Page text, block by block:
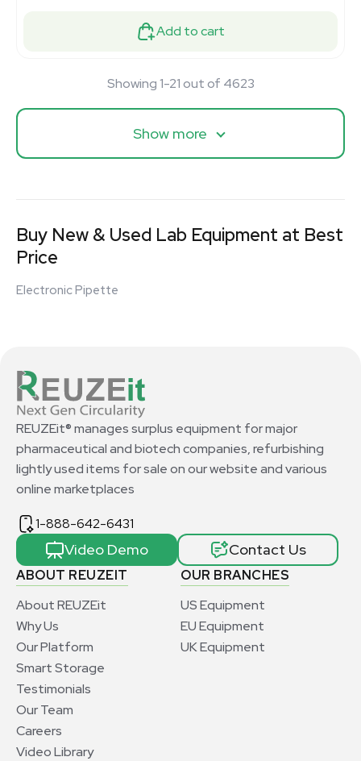
Add to cart
Showing 1-21 out of 4623
Show more
Buy New & Used Lab Equipment at Best
Price
Electronic Pipette
ABOUT REUZEIT
About REUZEit
Why Us
Our Platform
Smart Storage
Testimonials
Our Team
Careers
Video Library
OUR BRANCHES
US Equipment
EU Equipment
UK Equipment
REUZEit® manages surplus equipment for major
pharmaceutical and biotech companies, refurbishing
lightly used items for sale on our website and various
online marketplaces
1-888-642-6431
Video Demo Contact Us